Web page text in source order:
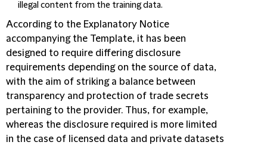
illegal content from the training data.
According to the Explanatory Notice
accompanying the Template, it has been
designed to require differing disclosure
requirements depending on the source of data,
with the aim of striking a balance between
transparency and protection of trade secrets
pertaining to the provider. Thus, for example,
whereas the disclosure required is more limited
in the case of licensed data and private datasets